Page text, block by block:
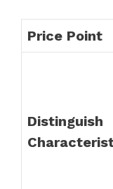
Price Point
Distinguish